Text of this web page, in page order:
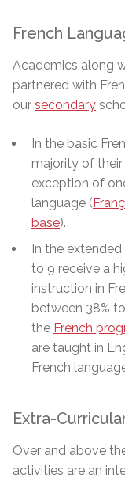
French
Academics along
partnered with
our secondary
In the basic
majority of
exception of
language (
base).
In the
to 9 receive a
instruction in
between 38%
the French
are taught in
French
Extra-
Over and above
activities are an